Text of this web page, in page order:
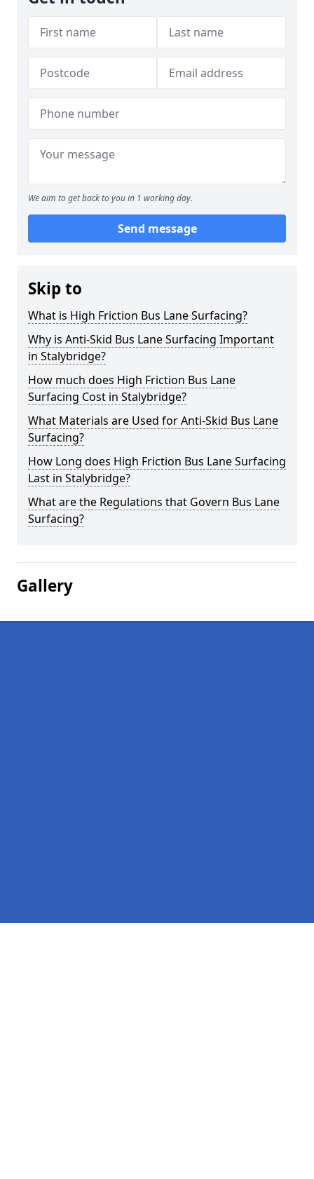
We aim to get back to you in 1 working day.
Send message
Skip to
What is High Friction Bus Lane Surfacing?
Why is Anti-Skid Bus Lane Surfacing Important
in Stalybridge?
How much does High Friction Bus Lane
Surfacing Cost in Stalybridge?
What Materials are Used for Anti-Skid Bus Lane
Surfacing?
How Long does High Friction Bus Lane Surfacing
Last in Stalybridge?
What are the Regulations that Govern Bus Lane
Surfacing?
Gallery